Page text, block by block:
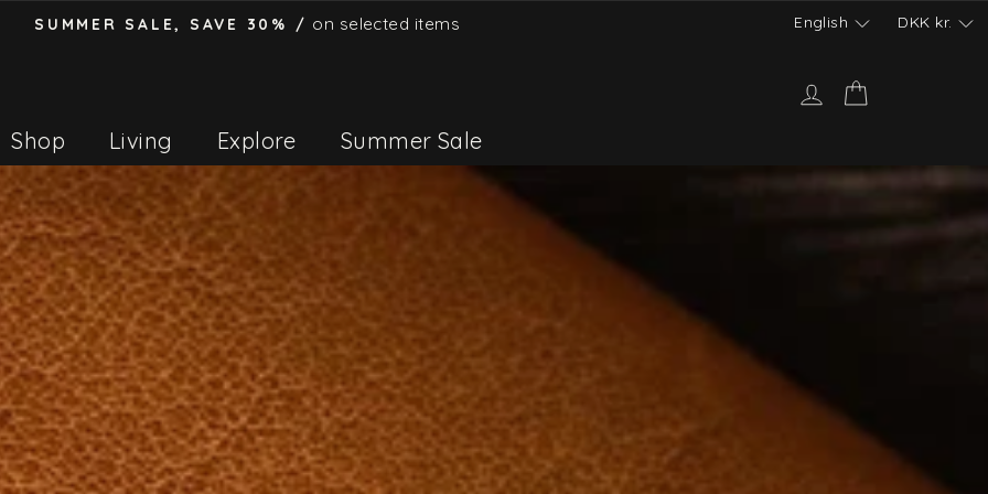
SUMMER SALE, SAVE 30% / on selected items English DKK kr.
Log in
Shop
Living Explore Summer Sale